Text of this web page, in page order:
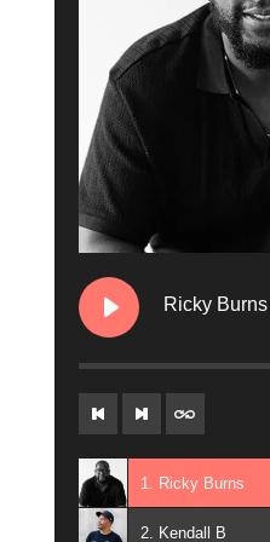
12. Heather B
13. Rachel Marisay
Ricky Burns
1. Ricky Burns
2. Kendall B